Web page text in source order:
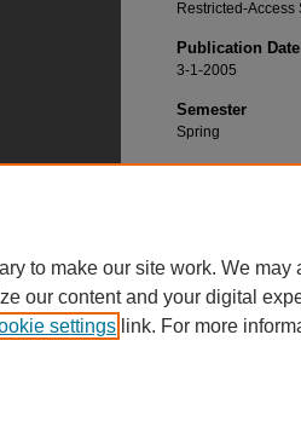
Restricted-Access
Publication Date
3-1-2005
Semester
Spring
Recommended
to make our site work. We
our content and your digital
settings link. For more